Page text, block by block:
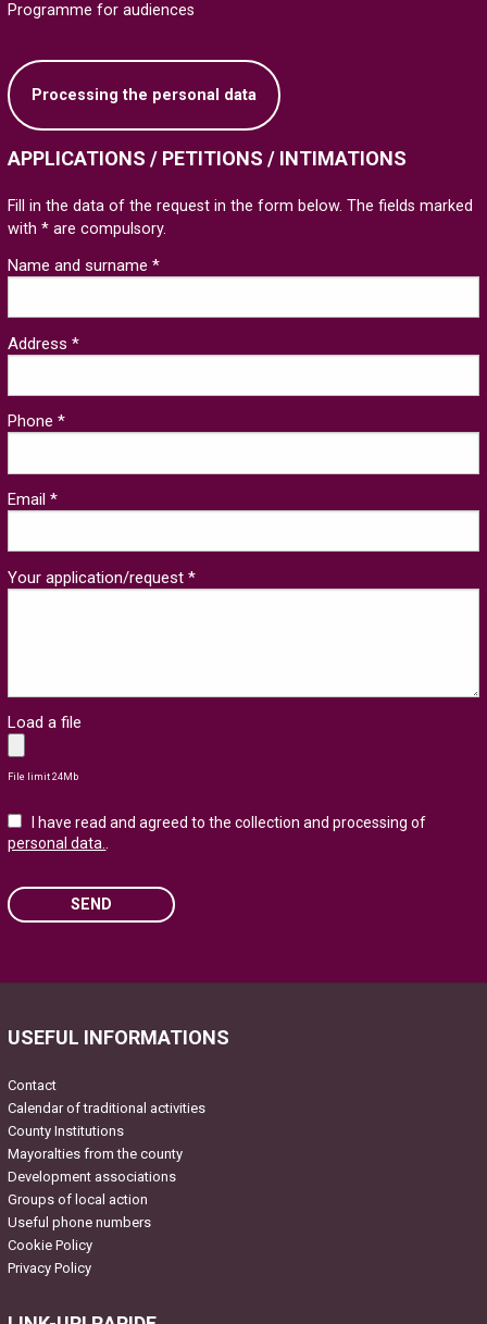
Programme for audiences
Processing the personal data
APPLICATIONS / PETITIONS / INTIMATIONS
Fill in the data of the request in the form below. The fields marked
with * are compulsory.
Name and surname *
Address *
Phone *
Email *
Your application/request *
Load a file
File limit 24Mb
I have read and agreed to the collection and processing of
personal data..
SEND
USEFUL INFORMATIONS
Contact
Calendar of traditional activities
County Institutions
Mayoralties from the county
Development associations
Groups of local action
Useful phone numbers
Cookie Policy
Privacy Policy